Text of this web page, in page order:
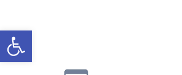
Open toolbar
to
content